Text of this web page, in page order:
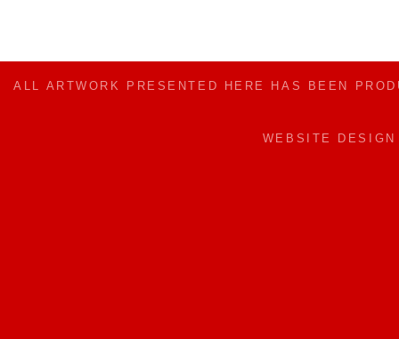
ALL ARTWORK PRESENTED HERE HAS BEEN
WEBSITE